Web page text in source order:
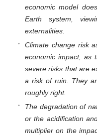
economic model
Earth system,
externalities.
Climate change risk
economic impact, as
severe risks that are
a risk of ruin. They
roughly right.
The degradation of
or the acidification
multiplier on the